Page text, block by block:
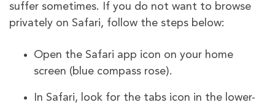
suffer sometimes. If you do not want to browse
privately on Safari, follow the steps below:
Open the Safari app icon on your home
screen (blue compass rose).
In Safari, look for the tabs icon in the lower-